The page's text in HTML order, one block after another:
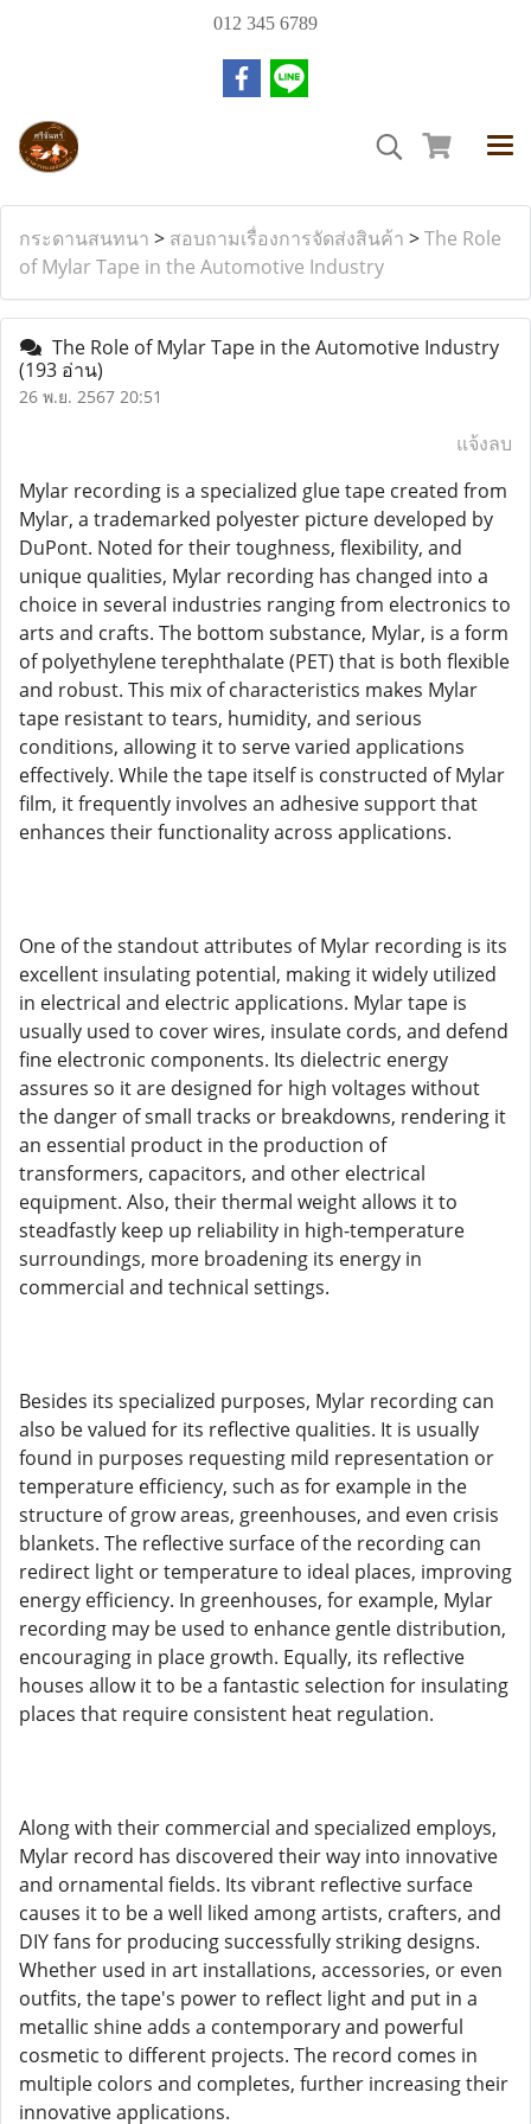
012 345 6789
กระดานสนทนา > สอบถามเรื่องการจัดส่งสินค้า >The Role
of Mylar Tape in the Automotive Industry
The Role of Mylar Tape in the Automotive Industry
(193 อ่าน)
26 พ.ย. 2567 20:51
แจ้งลบ
Mylar recording is a specialized glue tape created from
Mylar, a trademarked polyester picture developed by
DuPont. Noted for their toughness, flexibility, and
unique qualities, Mylar recording has changed into a
choice in several industries ranging from electronics to
arts and crafts. The bottom substance, Mylar, is a form
of polyethylene terephthalate (PET) that is both flexible
and robust. This mix of characteristics makes Mylar
tape resistant to tears, humidity, and serious
conditions, allowing it to serve varied applications
effectively. While the tape itself is constructed of Mylar
film, it frequently involves an adhesive support that
enhances their functionality across applications.
One of the standout attributes of Mylar recording is its
excellent insulating potential, making it widely utilized
in electrical and electric applications. Mylar tape is
usually used to cover wires, insulate cords, and defend
fine electronic components. Its dielectric energy
assures so it are designed for high voltages without
the danger of small tracks or breakdowns, rendering it
an essential product in the production of
transformers, capacitors, and other electrical
equipment. Also, their thermal weight allows it to
steadfastly keep up reliability in high-temperature
surroundings, more broadening its energy in
commercial and technical settings.
Besides its specialized purposes, Mylar recording can
also be valued for its reflective qualities. It is usually
found in purposes requesting mild representation or
temperature efficiency, such as for example in the
structure of grow areas, greenhouses, and even crisis
blankets. The reflective surface of the recording can
redirect light or temperature to ideal places, improving
energy efficiency. In greenhouses, for example, Mylar
recording may be used to enhance gentle distribution,
encouraging in place growth. Equally, its reflective
houses allow it to be a fantastic selection for insulating
places that require consistent heat regulation.
Along with their commercial and specialized employs,
Mylar record has discovered their way into innovative
and ornamental fields. Its vibrant reflective surface
causes it to be a well liked among artists, crafters, and
DIY fans for producing successfully striking designs.
Whether used in art installations, accessories, or even
outfits, the tape's power to reflect light and put in a
metallic shine adds a contemporary and powerful
cosmetic to different projects. The record comes in
multiple colors and completes, further increasing their
innovative applications.